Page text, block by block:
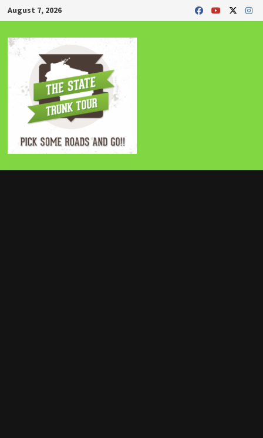
Skip
to
content
August 7, 2026